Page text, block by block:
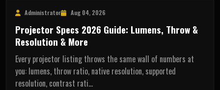
Administrator Aug 04, 2026
Projector Specs 2026 Guide: Lumens, Throw &
Resolution & More
Every projector listing throws the same wall of numbers at
you: lumens, throw ratio, native resolution, supported
resolution, contrast rati…